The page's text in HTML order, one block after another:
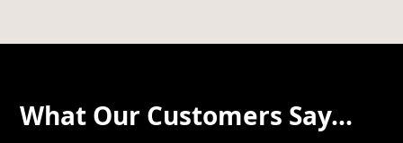
What Our Customers Say...